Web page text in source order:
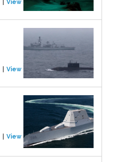
View Event
View Event
View Event